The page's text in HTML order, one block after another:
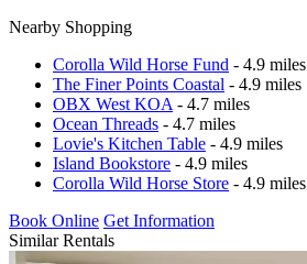
Nearby Shopping
Corolla Wild Horse Fund - 4.9 miles
The Finer Points Coastal - 4.9 miles
OBX West KOA - 4.7 miles
Ocean Threads - 4.7 miles
Lovie's Kitchen Table - 4.9 miles
Island Bookstore - 4.9 miles
Corolla Wild Horse Store - 4.9 miles
Book Online Get Information
Similar Rentals